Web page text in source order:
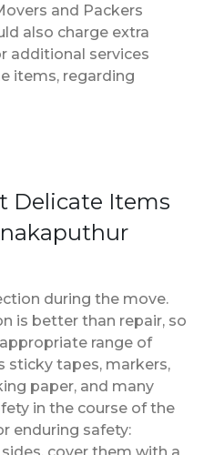
and Packers
also charge extra
additional services
items, regarding
Delicate Items
during the move.
is better than repair, so
range of
sticky tapes, markers,
paper, and many
in the course of the
enduring safety:
cover them with a